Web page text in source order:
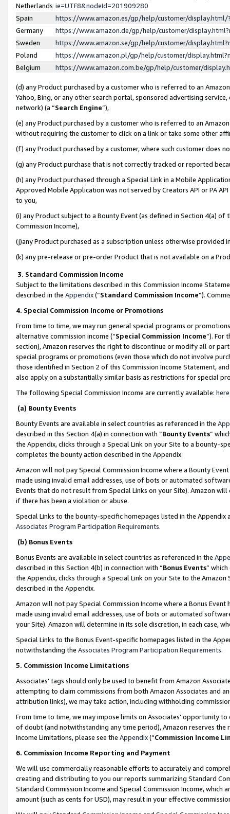
Netherlands ie=UTF8&nodeId=201909280
Spain
https://www.amazon.es/gp/help/customer/
Germany
https://www.amazon.de/gp/help/customer/
Sweden
https://www.amazon.se/gp/help/customer/
Poland
https://www.amazon.pl/gp/help/customer/
Belgium
https://www.amazon.com.be/gp/help/customer/
(d) any Product purchased by a customer who is referred to an
Yahoo, Bing, or any other search portal, sponsored advertising
network) (a “Search Engine”),
(e) any Product purchased by a customer who is referred to an
without requiring the customer to click on a link or take some other
(f) any Product purchased by a customer, where such customer does
(g) any Product purchase that is not correctly tracked or reported
(h) any Product purchased through a Special Link in a Mobile
Approved Mobile Application was not served by Creators API or PA
to you,
(i) any Product subject to a Bounty Event (as defined in Section 4(a)
Commission Income),
(j)any Product purchased as a subscription unless otherwise provided
(k) any pre-release or pre-order Product that is not available on a
3. Standard Commission Income
Subject to the limitations described in this Commission Income
described in the Appendix(”Standard Commission Income”).
4. Special Commission Income or Promotions
From time to time, we may run general special programs or
alternative commission income (“Special Commission Income”). For
section), Amazon reserves the right to discontinue or modify all or
special programs or promotions (even those which do not involve
those identified in Section 2 of this Commission Income Statement,
also apply on a substantially similar basis as restrictions for special
The following Special Commission Income are currently available: here
(a) Bounty Events
Bounty Events are available in select countries as referenced in the
described in this Section 4(a) in connection with “Bounty Events”
the Appendix, clicks through a Special Link on your Site to a bounty-
completes the bounty action described in the Appendix.
Amazon will not pay Special Commission Income where a Bounty
made using invalid email addresses, use of bots or automated
Events that do not result from Special Links on your Site). Amazon
if there has been a violation or abuse.
Special Links to the bounty-specific homepages listed in the
Associates Program Participation Requirements.
(b) Bonus Events
Bonus Events are available in select countries as referenced in the
described in this Section 4(b) in connection with “Bonus Events”
the Appendix, clicks through a Special Link on your Site to the
described in the Appendix.
Amazon will not pay Special Commission Income where a Bonus
made using invalid email addresses, use of bots or automated
your Site). Amazon will determine in its sole discretion, in each case,
Special Links to the Bonus Event-specific homepages listed in the
notwithstanding the Associates Program Participation Requirements.
5. Commission Income Limitations
Associates’ tags should only be used to benefit from Amazon
attempting to claim commissions from both Amazon Associates and
attribution links), we may take action, including withholding
From time to time, we may impose limits on Associates’ opportunity
of doubt (and notwithstanding any time period), Amazon reserves
Income Limitations, please see the Appendix(“Commission Income
6. Commission Income Reporting and Payment
We will use commercially reasonable efforts to accurately and
creating and distributing to you our reports summarizing Standard
Standard Commission Income and Special Commission Income,
amount (such as cents for USD), may result in your effective